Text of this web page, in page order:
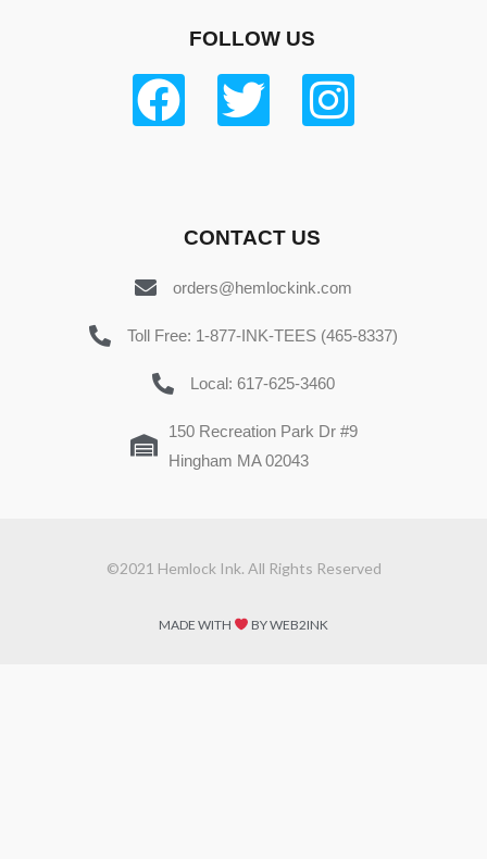
FOLLOW US
CONTACT US
orders@hemlockink.com
Toll Free: 1-877-INK-TEES (465-8337)
Local: 617-625-3460
150 Recreation Park Dr #9
Hingham MA 02043
©2021 Hemlock Ink. All Rights Reserved
MADE WITH BY WEB2INK